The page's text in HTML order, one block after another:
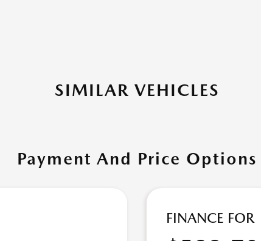
SIMILAR VEHICLES
Payment And Price Options
FINANCE FOR